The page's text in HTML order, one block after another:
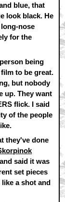
blue, that
look black. He
nose
for the
being
to be great.
but nobody
up. They want
flick. I said
of the people
they've done
and said it was
set pieces
a shot and